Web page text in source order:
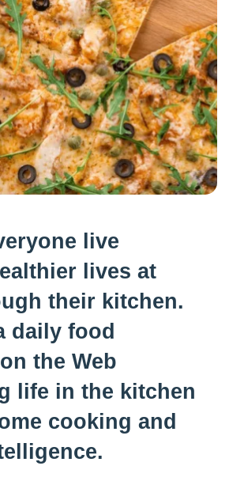
live
lives at
their kitchen.
daily food
the Web
life in the kitchen
cooking and